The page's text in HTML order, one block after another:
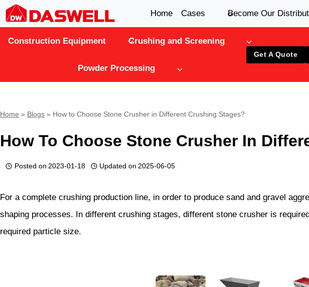
Skip
to
content
Home Cases Become Our
Construction Equipment Crushing and Screening
Powder Processing
Get A Quote
Home » Blogs » How to Choose Stone Crusher in Different Crushing Stages?
How To Choose Stone Crusher In
Posted on 2023-01-18 Updated on 2025-06-05
For a complete crushing production line, in order to produce sand and gravel
shaping processes. In different crushing stages, different stone crusher is
required particle size.